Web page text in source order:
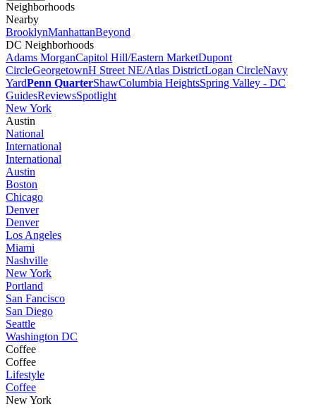
Neighborhoods
Nearby
BrooklynManhattanBeyond
DC Neighborhoods
Adams MorganCapitol Hill/Eastern MarketDupont
CircleGeorgetownH Street NE/Atlas DistrictLogan CircleNavy
YardPenn QuarterShawColumbia HeightsSpring Valley - DC
GuidesReviewsSpotlight
New York
Austin
National
International
International
Austin
Boston
Chicago
Denver
Denver
Los Angeles
Miami
Nashville
New York
Portland
San Fancisco
San Diego
Seattle
Washington DC
Coffee
Coffee
Lifestyle
Coffee
New York